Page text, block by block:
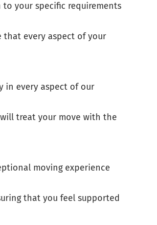
to your specific requirements
that every aspect of your
in every aspect of our
treat your move with the
moving experience
that you feel supported